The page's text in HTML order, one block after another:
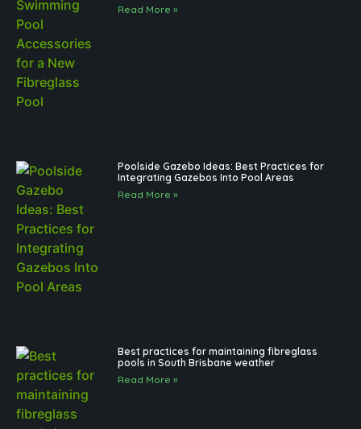
Read More »
Poolside Gazebo Ideas: Best Practices for
Integrating Gazebos Into Pool Areas
Read More »
Best practices for maintaining fibreglass
pools in South Brisbane weather
Read More »